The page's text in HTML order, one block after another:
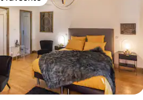
favourite